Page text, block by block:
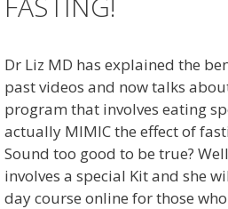
Dr Liz MD has explained the
past videos and now talks
program that involves eating
actually MIMIC the effect of
Sound too good to be true?
involves a special Kit and she
day course online for those